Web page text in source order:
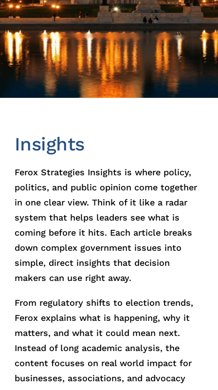
News
Contact
Insights
Ferox Strategies Insights is where policy,
politics, and public opinion come together
in one clear view. Think of it like a radar
system that helps leaders see what is
coming before it hits. Each article breaks
down complex government issues into
simple, direct insights that decision
makers can use right away.
From regulatory shifts to election trends,
Ferox explains what is happening, why it
matters, and what it could mean next.
Instead of long academic analysis, the
content focuses on real world impact for
businesses, associations, and advocacy